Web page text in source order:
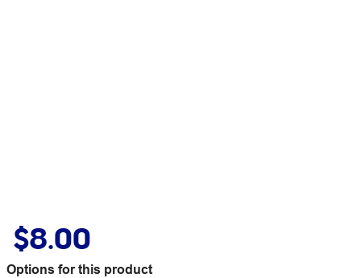
$8.00
Options for this product